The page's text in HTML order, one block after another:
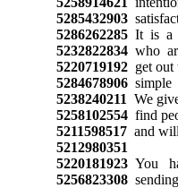
5285432903
5286262285It is a
5232822834who
5220719192get out
5284678906
5238240211 We
5258102554find
5211598517and
5212980351
5220181923You
5256823308sending